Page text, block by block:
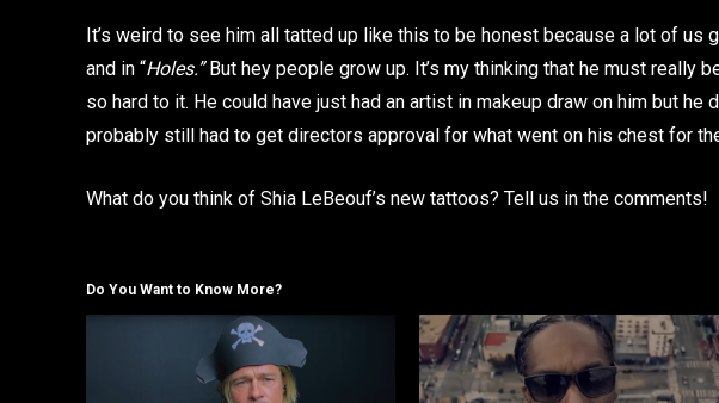
It’s weird to see him all tatted up like this to be honest because a lot of us
and in “Holes.”But hey people grow up. It’s my thinking that he must really
so hard to it. He could have just had an artist in makeup draw on him but he
probably still had to get directors approval for what went on his chest for
What do you think of Shia LeBeouf’s new tattoos? Tell us in the comments!
Do You Want to Know More?